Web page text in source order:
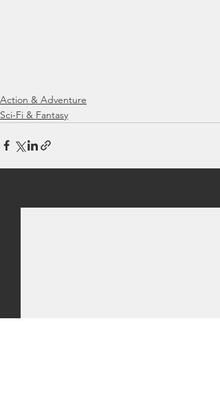
Action & Adventure
Sci-Fi & Fantasy